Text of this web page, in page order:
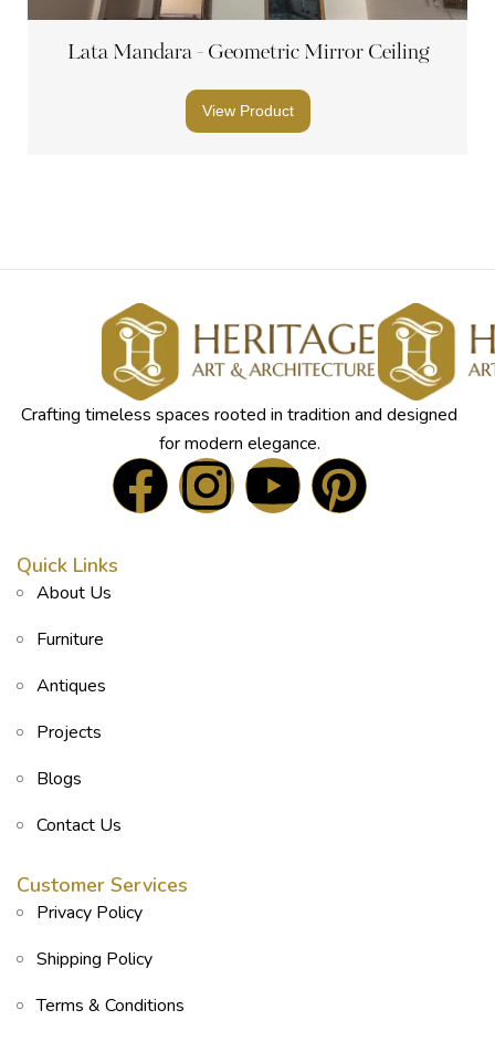
Lata Mandara - Geometric Mirror Ceiling
View Product
Crafting timeless spaces rooted in tradition and designed
for modern elegance.
Quick Links
About Us
Furniture
Antiques
Projects
Blogs
Contact Us
Customer Services
Privacy Policy
Shipping Policy
Terms & Conditions